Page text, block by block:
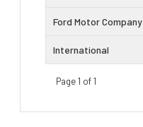
Ford Motor Company
International
Page 1 of 1